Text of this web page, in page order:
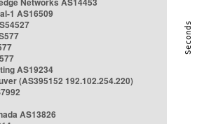
1 AS16509
AS19234
(AS395152 192.102.254.220)
AS13826